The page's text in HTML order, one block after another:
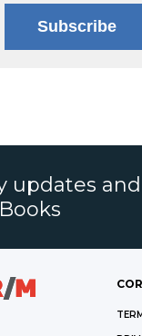
Subscribe
updates